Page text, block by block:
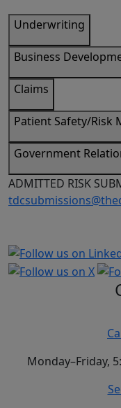
Underwriting
Business
Claims
Patient Safety/Risk
Government
ADMITTED RISK
Monday–Friday,